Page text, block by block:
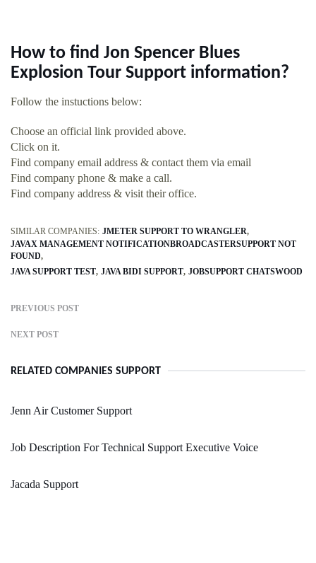
How to find Jon Spencer Blues
Explosion Tour Support information?
Follow the instuctions below:
Choose an official link provided above.
Click on it.
Find company email address & contact them via email
Find company phone & make a call.
Find company address & visit their office.
SIMILAR COMPANIES: JMETER SUPPORT TO WRANGLER
JAVAX MANAGEMENT NOTIFICATIONBROADCASTERSUPPORT NOT
FOUND
JAVA SUPPORT TEST JAVA BIDI SUPPORT JOBSUPPORT CHATSWOOD
PREVIOUS POST
NEXT POST
RELATED COMPANIES SUPPORT
Jenn Air Customer Support
Job Description For Technical Support Executive Voice
Jacada Support